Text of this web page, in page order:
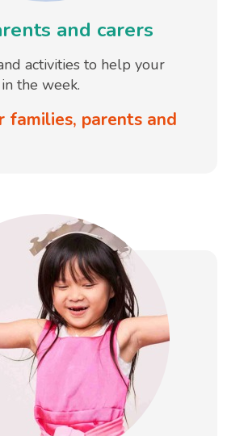
and carers
activities to help your
the week.
families, parents and